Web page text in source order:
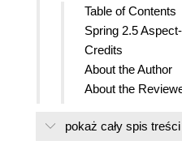
Table of Contents
Spring 2.5
Credits
About the Author
About the
What this
pokaż cały spis treści